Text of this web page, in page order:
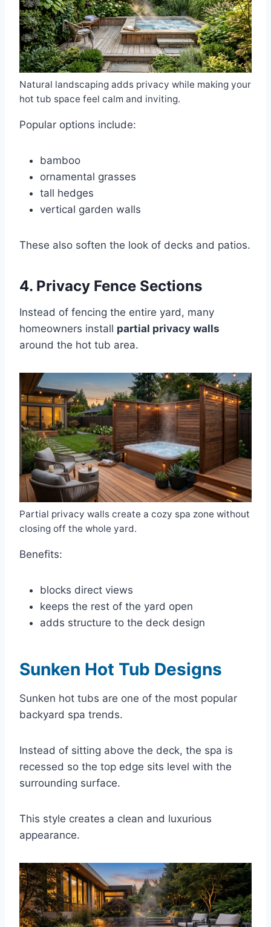
Natural landscaping adds privacy while making your
hot tub space feel calm and inviting.
Popular options include:
bamboo
ornamental grasses
tall hedges
vertical garden walls
These also soften the look of decks and patios.
4. Privacy Fence Sections
Instead of fencing the entire yard, many
homeowners install partial privacy walls
around the hot tub area.
Partial privacy walls create a cozy spa zone without
closing off the whole yard.
Benefits:
blocks direct views
keeps the rest of the yard open
adds structure to the deck design
Sunken Hot Tub Designs
Sunken hot tubs are one of the most popular
backyard spa trends.
Instead of sitting above the deck, the spa is
recessed so the top edge sits level with the
surrounding surface.
This style creates a clean and luxurious
appearance.